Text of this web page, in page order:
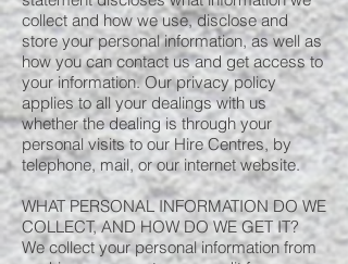
collect and how we use, disclose and
store your personal information, as well as
how you can contact us and get access to
your information. Our privacy policy
applies to all your dealings with us
whether the dealing is through your
personal visits to our Hire Centres, by
telephone, mail, or our internet website.
WHAT PERSONAL INFORMATION DO WE
COLLECT, AND HOW DO WE GET IT?
We collect your personal information from